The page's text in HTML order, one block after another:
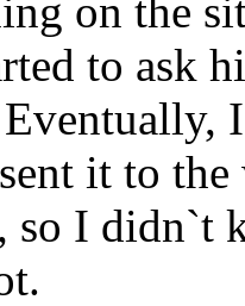
on the
to ask
it to
so I didn`t